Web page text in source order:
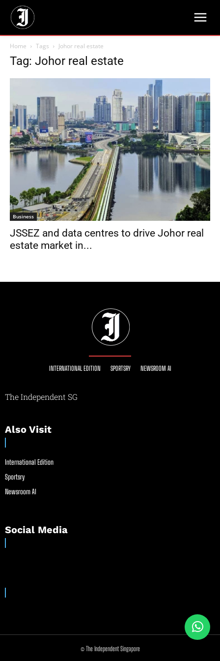
Home Tags Johor real estate
Tag: Johor real estate
Business
JSSEZ and data centres to drive Johor real
estate market in...
INTERNATIONAL EDITION SPORTSRY NEWSROOM AI
The Independent SG
Also Visit
International Edition
Sportsry
Newsroom AI
Social Media
© The Independent Singapore